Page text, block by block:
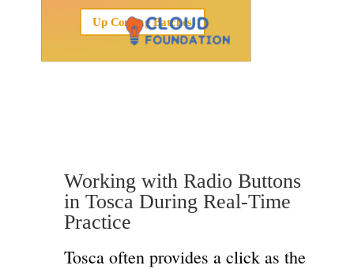
Up Coming Batches
Working with Radio Buttons
in Tosca During Real-Time
Practice
Tosca often provides a click as the